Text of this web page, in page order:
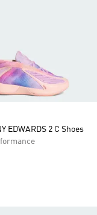
EDWARDS 2 C Shoes